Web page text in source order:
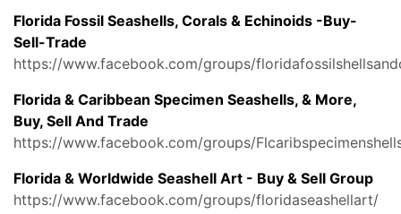
Florida Fossil Seashells, Corals & Echinoids -Buy-
Sell-Trade
https://www.facebook.com/groups/
Florida & Caribbean Specimen Seashells, & More,
Buy, Sell And Trade
https://www.facebook.com/groups/
Florida & Worldwide Seashell Art - Buy & Sell Group
https://www.facebook.com/groups/floridaseashellart/